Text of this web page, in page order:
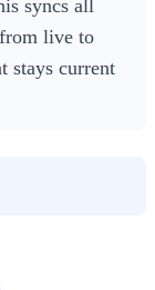
syncs all
live to
stays current